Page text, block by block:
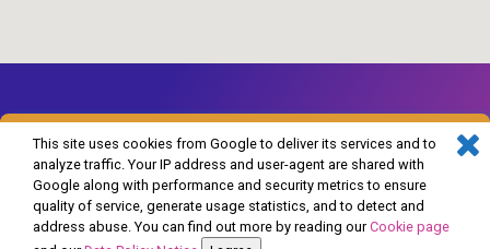
This site uses cookies from Google to deliver its services and to
analyze traffic. Your IP address and user-agent are shared with
Google along with performance and security metrics to ensure
quality of service, generate usage statistics, and to detect and
address abuse. You can find out more by reading ourCookie page
© 2026 The Church of England in Barlborough and Clowne. Powered by
ChurchThemes.com